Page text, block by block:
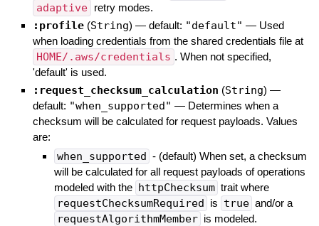
adaptive retry modes.
:profile (String) — default: "default" — Used
when loading credentials from the shared credentials file at
HOME/.aws/credentials . When not specified,
'default' is used.
:request_checksum_calculation (String) —
default: "when_supported" — Determines when a
checksum will be calculated for request payloads. Values
are:
when_supported - (default) When set, a checksum
will be calculated for all request payloads of operations
modeled with the httpChecksum trait where
requestChecksumRequired is true and/or a
requestAlgorithmMember is modeled.